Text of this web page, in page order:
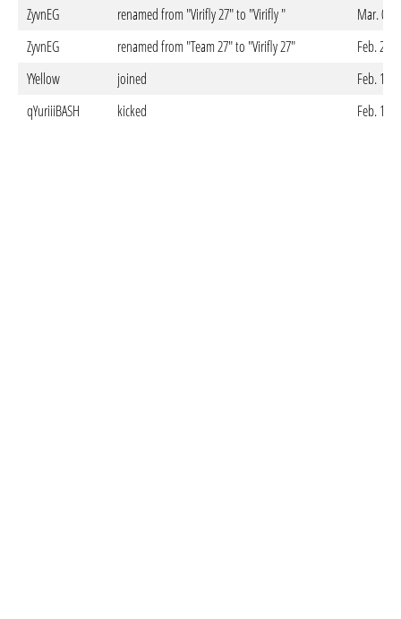
ZyvnEG
renamed from "Virifly 27" to "Virifly "
Mar. 03.
ZyvnEG
renamed from "Team 27" to "Virifly 27"
Feb. 28.
YYellow
joined
Feb. 17.
qYuriiiBASH
kicked Feb. 17.